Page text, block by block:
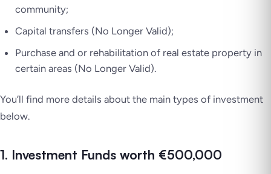
community;
Capital transfers (No Longer Valid);
Purchase and or rehabilitation of real estate property in
certain areas (No Longer Valid).
You’ll find more details about the main types of investment
below.
1. Investment Funds worth €500,000